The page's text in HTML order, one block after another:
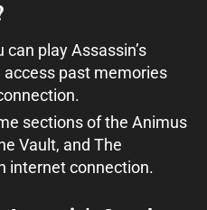
can play Assassin’s
access past memories
sections of the Animus
Vault, and The
internet connection.